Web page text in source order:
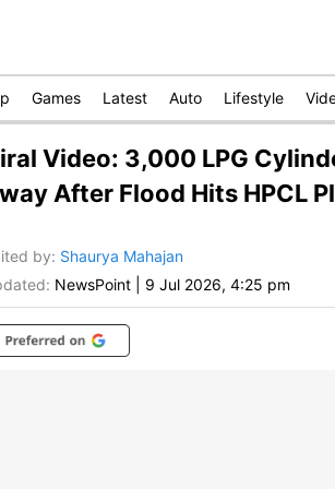
Games Latest Auto Lifestyle
Video: 3,000 LPG
After Flood Hits HPCL
by: Shaurya Mahajan
NewsPoint 9 Jul 2026, 4:25 pm